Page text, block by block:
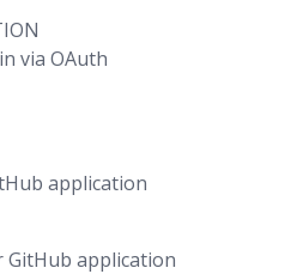
via OAuth
application
GitHub application